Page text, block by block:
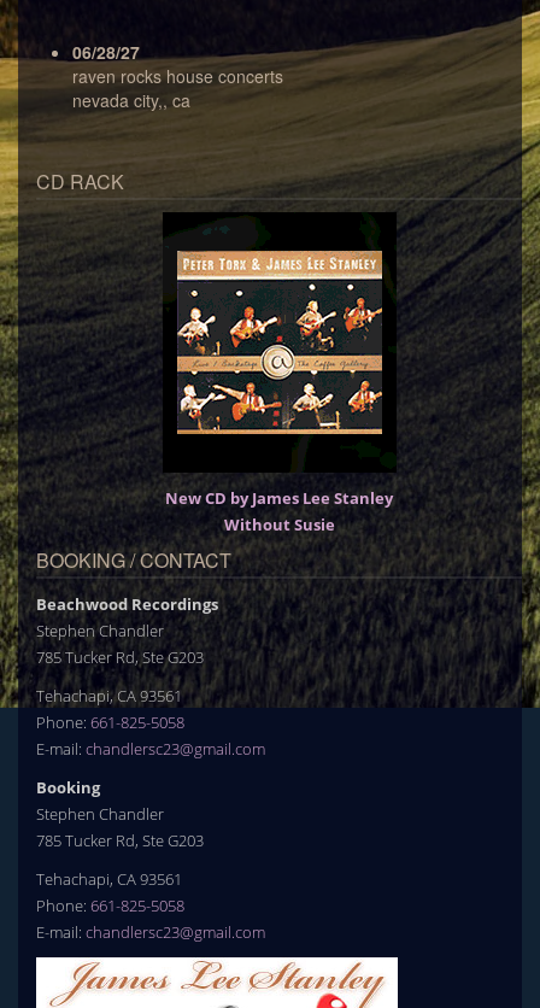
06/28/27
raven rocks house concerts
nevada city,, ca
CD RACK
New CD by James Lee Stanley
Without Susie
BOOKING / CONTACT
Beachwood Recordings
Stephen Chandler
785 Tucker Rd, Ste G203
Tehachapi, CA 93561
Phone: 661-825-5058
E-mail: chandlersc23@gmail.com
Booking
Stephen Chandler
785 Tucker Rd, Ste G203
Tehachapi, CA 93561
Phone: 661-825-5058
E-mail: chandlersc23@gmail.com